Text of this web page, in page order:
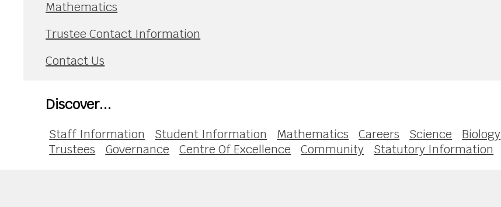
Mathematics
Trustee Contact Information
Contact Us
Discover...
Staff Information Student Information Mathematics Careers Science Biology
Trustees
Governance Centre Of Excellence Community Statutory Information